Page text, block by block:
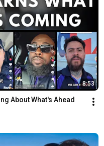
8:53
About What's Ahead